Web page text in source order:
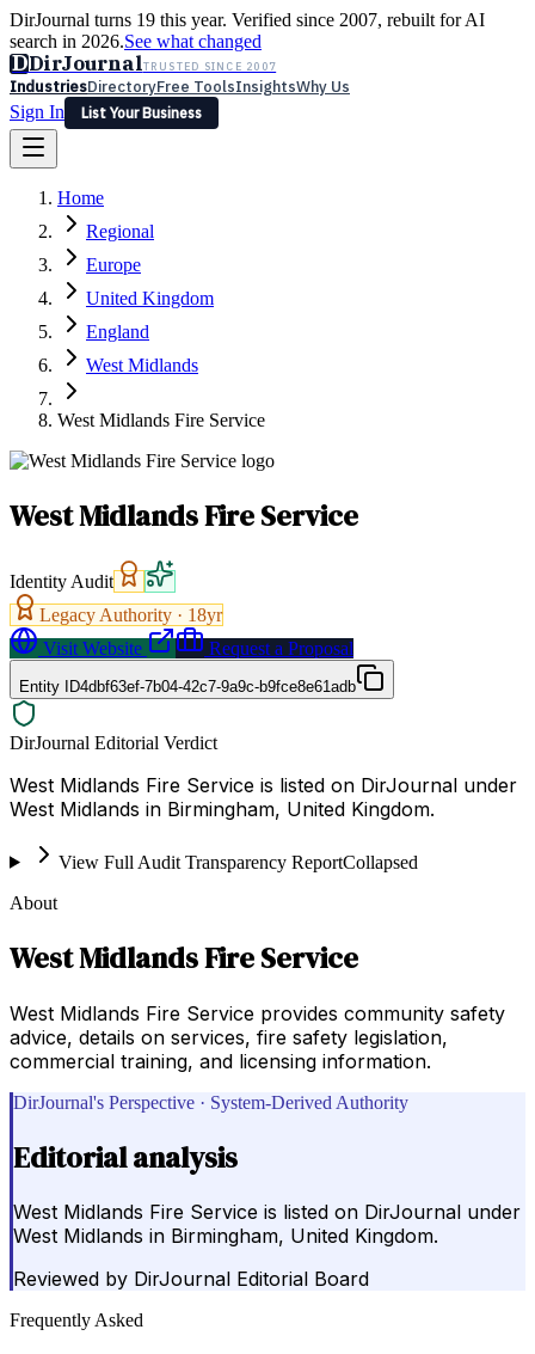
DirJournal turns 19 this year. Verified since 2007, rebuilt for AI
search in 2026.See what changed
DDirJournalTRUSTED SINCE 2007
IndustriesDirectoryFree ToolsInsightsWhy Us
Sign In
List Your Business
Latest Expert Reviews
Sign In
List Your Business
Home
Regional
Europe
United Kingdom
England
West Midlands
West Midlands Fire Service
West Midlands Fire Service
Identity Audit
Legacy Authority · 18yr
Visit Website
Request a Proposal
Entity ID4dbf63ef-7b04-42c7-9a9c-b9fce8e61adb
DirJournal Editorial Verdict
West Midlands Fire Service is listed on DirJournal under
West Midlands in Birmingham, United Kingdom.
View Full Audit Transparency ReportCollapsed
About
West Midlands Fire Service
West Midlands Fire Service provides community safety
advice, details on services, fire safety legislation,
commercial training, and licensing information.
DirJournal's Perspective · System-Derived Authority
Editorial analysis
West Midlands Fire Service is listed on DirJournal under
West Midlands in Birmingham, United Kingdom.
Reviewed by DirJournal Editorial Board
Frequently Asked